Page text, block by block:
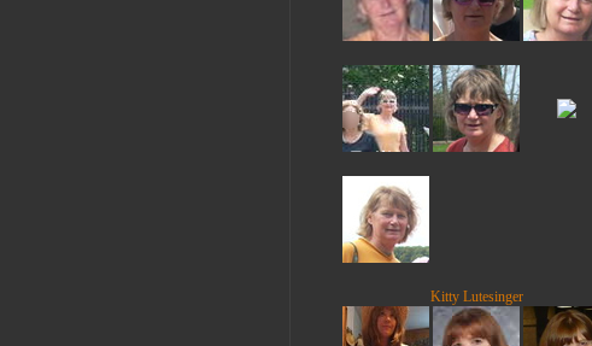
Kitty Lutesinger